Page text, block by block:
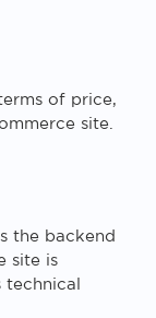
of price,
site.
the backend
site is
technical